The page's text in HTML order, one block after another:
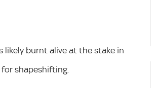
likely burnt alive at the stake in
shapeshifting.